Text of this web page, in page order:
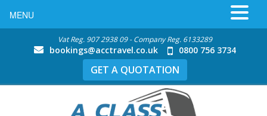
Vat Reg. 907 2938 09 - Company Reg. 6133289
bookings@acctravel.co.uk 0800 756 3734
GET A QUOTATION
MENU